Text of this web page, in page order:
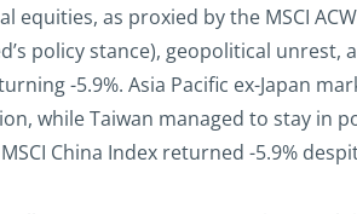
as proxied by the MSCI
policy stance), geopolitical unrest,
-5.9%. Asia Pacific ex-Japan
while Taiwan managed to stay in
China Index returned -5.9%